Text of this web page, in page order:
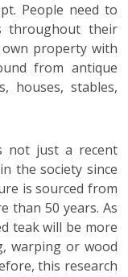
People need to
throughout their
property with
from antique
houses, stables,
not just a recent
the society since
is sourced from
than 50 years. As
teak will be more
warping or wood
this research